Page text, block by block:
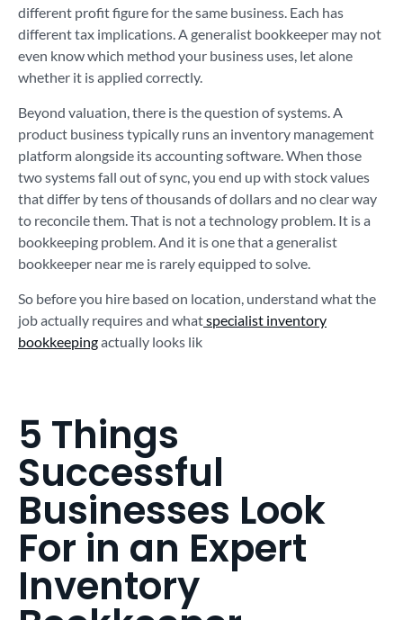
different profit figure for the same business. Each has
different tax implications. A generalist bookkeeper may not
even know which method your business uses, let alone
whether it is applied correctly.
Beyond valuation, there is the question of systems. A
product business typically runs an inventory management
platform alongside its accounting software. When those
two systems fall out of sync, you end up with stock values
that differ by tens of thousands of dollars and no clear way
to reconcile them. That is not a technology problem. It is a
bookkeeping problem. And it is one that a generalist
bookkeeper near me is rarely equipped to solve.
So before you hire based on location, understand what the
job actually requires and whatspecialist inventory
bookkeepingactually looks lik
5 Things
Successful
Businesses Look
For in an Expert
Inventory